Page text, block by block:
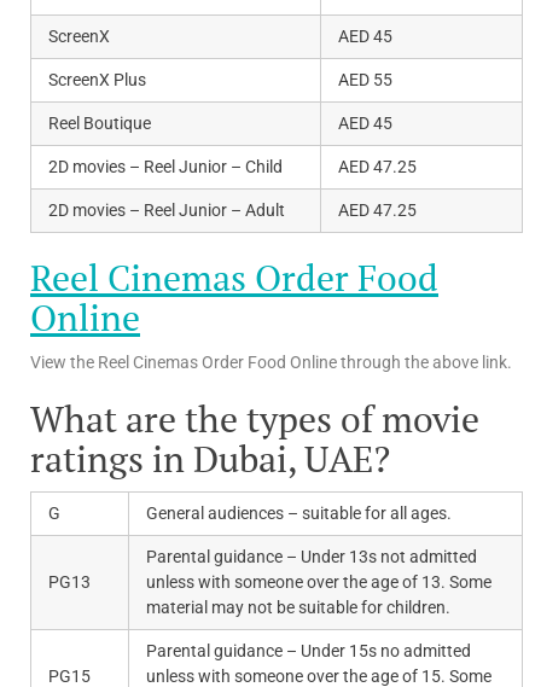
ScreenX AED 45
ScreenX Plus AED 55
Reel Boutique AED 45
2D movies – Reel Junior – Child AED 47.25
2D movies – Reel Junior – Adult AED 47.25
Reel Cinemas Order Food
Online
View the Reel Cinemas Order Food Online through the above link.
What are the types of movie
ratings in Dubai, UAE?
G General audiences – suitable for all ages.
PG13
Parental guidance – Under 13s not admitted
unless with someone over the age of 13. Some
material may not be suitable for children.
PG15
Parental guidance – Under 15s no admitted
unless with someone over the age of 15. Some